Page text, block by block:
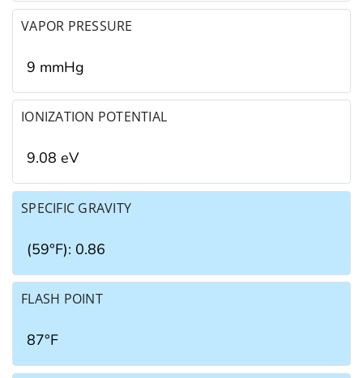
VAPOR PRESSURE
9 mmHg
IONIZATION POTENTIAL
9.08 eV
SPECIFIC GRAVITY
(59°F): 0.86
FLASH POINT
87°F